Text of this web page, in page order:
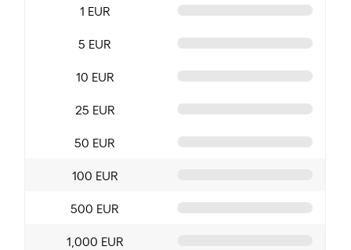
1 EUR
5 EUR
10 EUR
25 EUR
50 EUR
100 EUR
500 EUR
1,000 EUR